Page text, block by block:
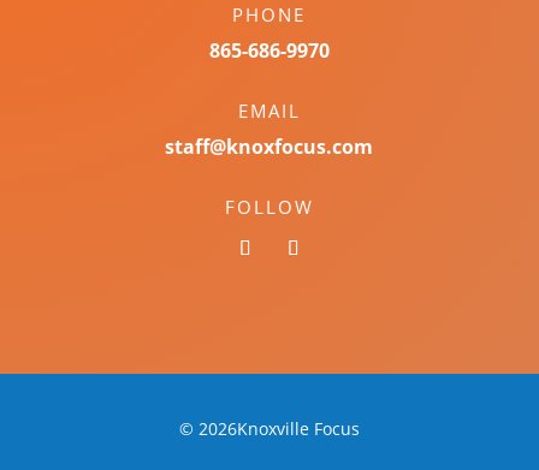
PHONE
865-686-9970
EMAIL
staff@knoxfocus.com
FOLLOW
© 2026Knoxville Focus